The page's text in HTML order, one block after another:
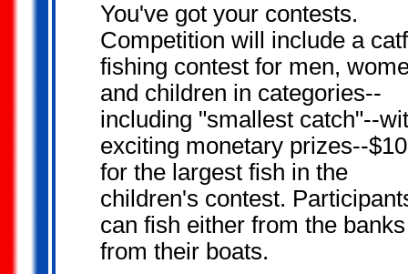
You've got your contests.
Competition will include a
fishing contest for men,
and children in categories--
including "smallest catch"--
exciting monetary prizes--
for the largest fish in the
children's contest.
can fish either from the
from their boats.